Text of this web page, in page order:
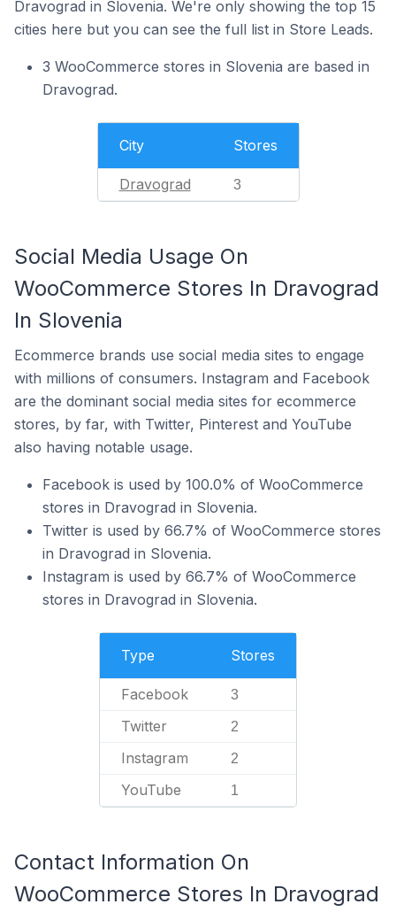
Dravograd in Slovenia. We're only showing the top 15
cities here but you can see the full list in Store Leads.
3 WooCommerce stores in Slovenia are based in
Dravograd.
City Stores
Dravograd 3
Social Media Usage On
WooCommerce Stores In Dravograd
In Slovenia
Ecommerce brands use social media sites to engage
with millions of consumers. Instagram and Facebook
are the dominant social media sites for ecommerce
stores, by far, with Twitter, Pinterest and YouTube
also having notable usage.
Facebook is used by 100.0% of WooCommerce
stores in Dravograd in Slovenia.
Twitter is used by 66.7% of WooCommerce stores
in Dravograd in Slovenia.
Instagram is used by 66.7% of WooCommerce
stores in Dravograd in Slovenia.
Type Stores
Facebook 3
Twitter 2
Instagram 2
YouTube 1
Contact Information On
WooCommerce Stores In Dravograd